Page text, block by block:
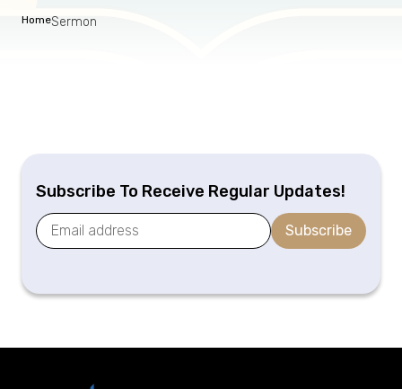
HomeSermon
Subscribe To Receive Regular Updates!
Subscribe